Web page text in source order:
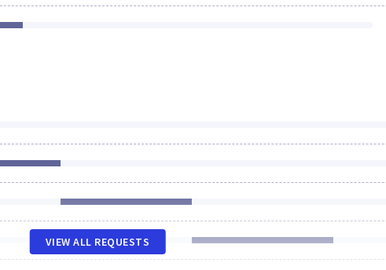
VIEW ALL REQUESTS